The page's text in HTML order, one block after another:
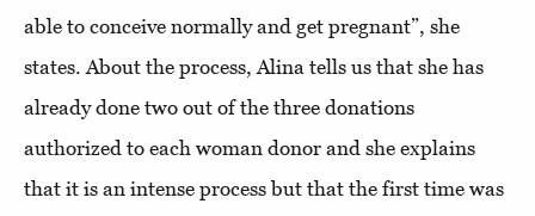
able to conceive normally and get pregnant”, she
states. About the process, Alina tells us that she has
already done two out of the three donations
authorized to each woman donor and she explains
that it is an intense process but that the first time was